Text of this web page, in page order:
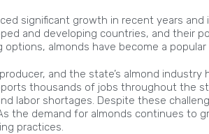
significant growth in recent years
and developing countries, and their
almonds have become a
and the state’s almond
thousands of jobs throughout the
labor shortages. Despite these
the demand for almonds continues to
practices.